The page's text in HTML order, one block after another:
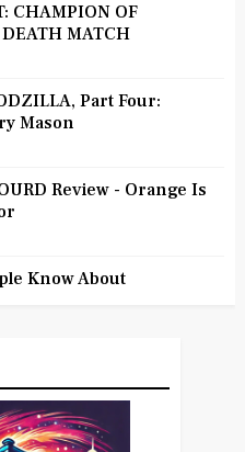
CHAMPION OF
MATCH
Part Four:
Mason
Review - Orange Is
Know About